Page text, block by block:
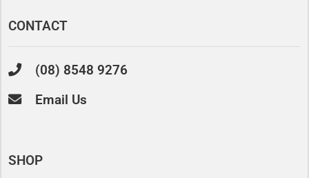
CONTACT
(08) 8548 9276
Email Us
SHOP